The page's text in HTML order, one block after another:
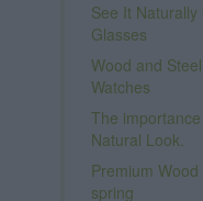
See It
Glasses
Wood and
Watches
The
Natural Look.
Premium
spring